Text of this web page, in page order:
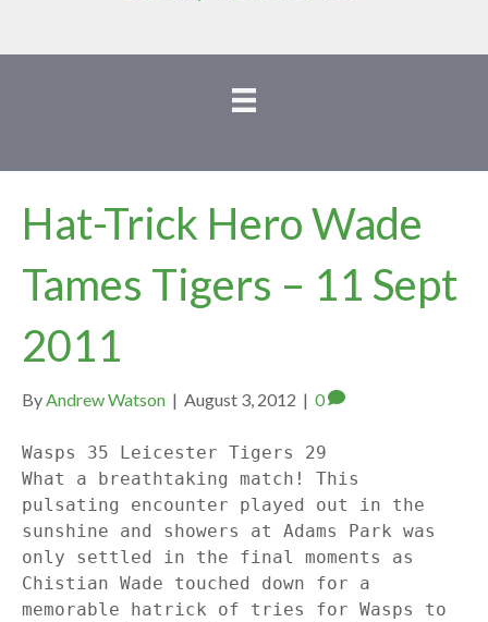
Hat-Trick Hero Wade
Tames Tigers – 11 Sept
2011
ByAndrew Watson | August 3, 2012 | 0
Wasps 35 Leicester Tigers 29
What a breathtaking match! This
pulsating encounter played out in the
sunshine and showers at Adams Park was
only settled in the final moments as
Chistian Wade touched down for a
memorable hatrick of tries for Wasps to